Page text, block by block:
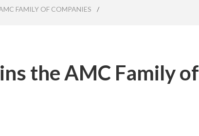
FAMILY OF COMPANIES /
the AMC Family of